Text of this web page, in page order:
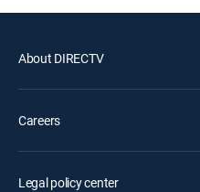
About DIRECTV
Careers
Legal policy center